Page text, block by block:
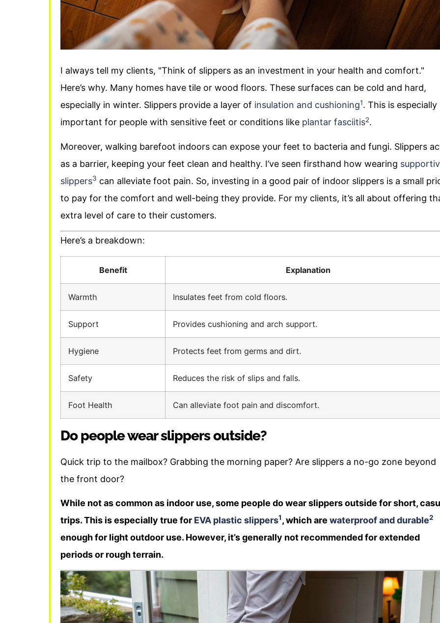
I always tell my clients, "Think of slippers as an investment in your health and comfort."
Here’s why. Many homes have tile or wood floors. These surfaces can be cold and hard,
especially in winter. Slippers provide a layer of insulation and cushioning1. This is especially
important for people with sensitive feet or conditions like plantar fasciitis2.
Moreover, walking barefoot indoors can expose your feet to bacteria and fungi. Slippers
as a barrier, keeping your feet clean and healthy. I’ve seen firsthand how wearing
slippers3 can alleviate foot pain. So, investing in a good pair of indoor slippers is a small
to pay for the comfort and well-being they provide. For my clients, it’s all about offering
extra level of care to their customers.
Here’s a breakdown:
Benefit Explanation
Warmth Insulates feet from cold floors.
Support Provides cushioning and arch support.
Hygiene Protects feet from germs and dirt.
Safety Reduces the risk of slips and falls.
Foot Health Can alleviate foot pain and discomfort.
Do people wear slippers outside?
Quick trip to the mailbox? Grabbing the morning paper? Are slippers a no-go zone beyond
the front door?
While not as common as indoor use, some people do wear slippers outside for short,
trips. This is especially true for EVA plastic slippers1, which are waterproof and durable2
enough for light outdoor use. However, it’s generally not recommended for extended
periods or rough terrain.